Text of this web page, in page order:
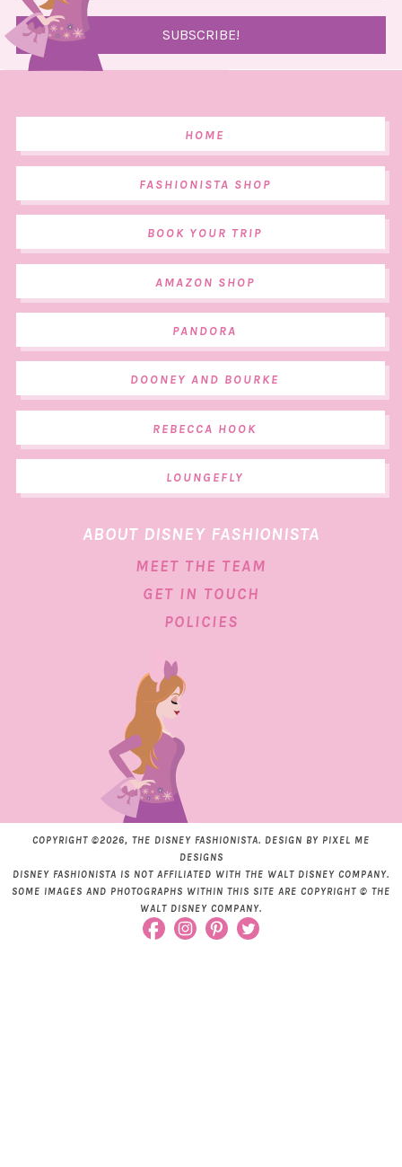
HOME
FASHIONISTA SHOP
BOOK YOUR TRIP
AMAZON SHOP
PANDORA
DOONEY AND BOURKE
REBECCA HOOK
LOUNGEFLY
ABOUT DISNEY FASHIONISTA
MEET THE TEAM
GET IN TOUCH
POLICIES
COPYRIGHT ©2026, THE DISNEY FASHIONISTA. DESIGN BY PIXEL ME
DESIGNS
DISNEY FASHIONISTA IS NOT AFFILIATED WITH THE WALT DISNEY COMPANY.
SOME IMAGES AND PHOTOGRAPHS WITHIN THIS SITE ARE COPYRIGHT © THE
WALT DISNEY COMPANY.